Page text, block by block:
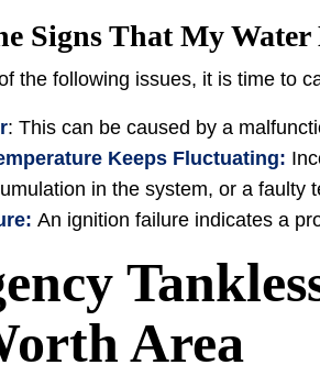
Signs That My Water
the following issues, it is time to
: This can be caused by a
Keeps Fluctuating:
in the system, or a faulty
An ignition failure indicates a
Area